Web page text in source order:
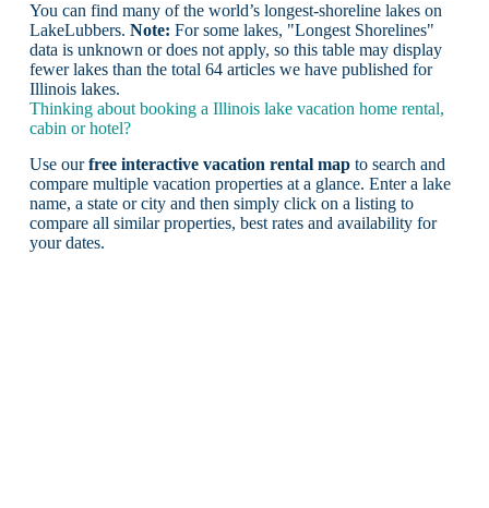
You can find many of the world’s longest-shoreline lakes on
LakeLubbers. Note: For some lakes, "Longest Shorelines"
data is unknown or does not apply, so this table may display
fewer lakes than the total 64 articles we have published for
Illinois lakes.
Thinking about booking a Illinois lake vacation home rental,
cabin or hotel?
Use ourfree interactive vacation rental mapto search and
compare multiple vacation properties at a glance. Enter a lake
name, a state or city and then simply click on a listing to
compare all similar properties, best rates and availability for
your dates.